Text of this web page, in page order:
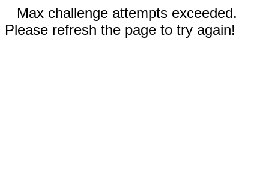
Max challenge attempts exceeded.
Please refresh the page to try again!